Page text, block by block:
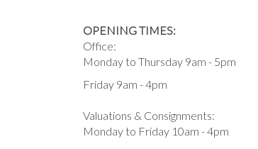
OPENING TIMES:
Office:
Monday to Thursday 9am - 5pm
Friday 9am - 4pm
Valuations & Consignments:
Monday to Friday 10am - 4pm